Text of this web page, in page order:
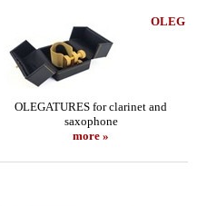
OLEG
OLEGATURES for clarinet and
saxophone
more »